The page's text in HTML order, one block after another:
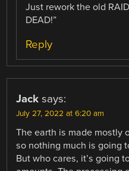
Just rework the old
DEAD!”
Reply
Jack says:
July 27, 2022 at 6:20 am
The earth is made mostly
so nothing much is going
But who cares, it’s going